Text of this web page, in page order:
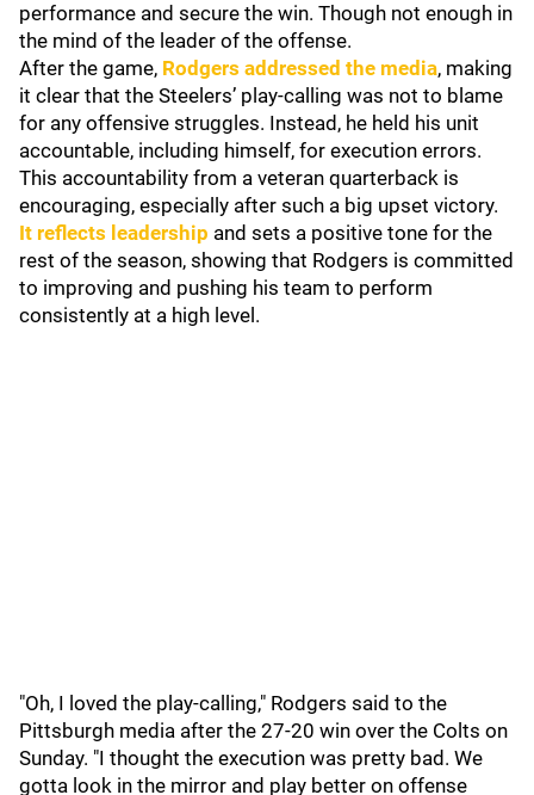
performance and secure the win. Though not enough in
the mind of the leader of the offense.
After the game, Rodgers addressed the media, making
it clear that the Steelers’ play-calling was not to blame
for any offensive struggles. Instead, he held his unit
accountable, including himself, for execution errors.
This accountability from a veteran quarterback is
encouraging, especially after such a big upset victory.
It reflects leadership and sets a positive tone for the
rest of the season, showing that Rodgers is committed
to improving and pushing his team to perform
consistently at a high level.
"Oh, I loved the play-calling," Rodgers said to the
Pittsburgh media after the 27-20 win over the Colts on
Sunday. "I thought the execution was pretty bad. We
gotta look in the mirror and play better on offense